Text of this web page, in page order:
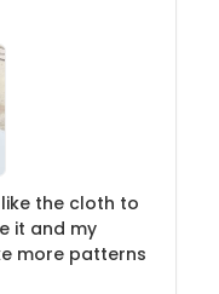
the cloth to
it and my
more patterns